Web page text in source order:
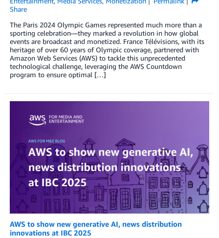
Share
The Paris 2024 Olympic Games represented much more than a
sporting celebration—they marked a revolution in how global
events are broadcast and monetized. France Télévisions, with its
heritage of over 60 years of Olympic coverage, partnered with
Amazon Web Services (AWS) to tackle this unprecedented
technological challenge, leveraging the AWS Countdown
program to ensure optimal […]
AWS to show new generative AI, news distribution
innovations at IBC 2025